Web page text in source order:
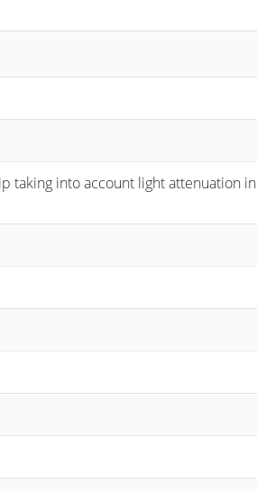
taking into account light attenuation in